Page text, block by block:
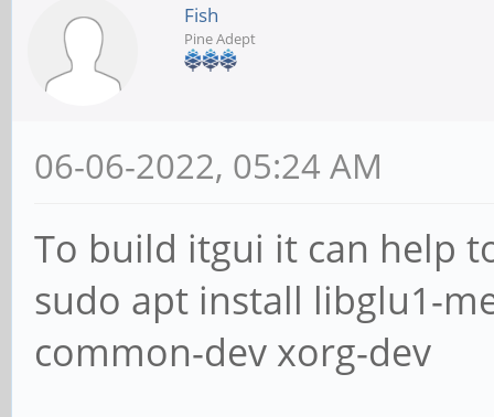
Fish
Pine Adept
06-06-2022, 05:24 AM
To build itgui it can help
sudo apt install libglu1-
common-dev xorg-dev